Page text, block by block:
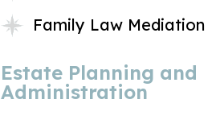
Family Law Mediation
Estate Planning and
Administration